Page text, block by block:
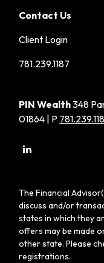
Contact Us
Client Login
781.239.1187
PIN Wealth348
01864 | P
The Financial
discuss and/or
states in which they
offers may be made
other state. Please
registrations.